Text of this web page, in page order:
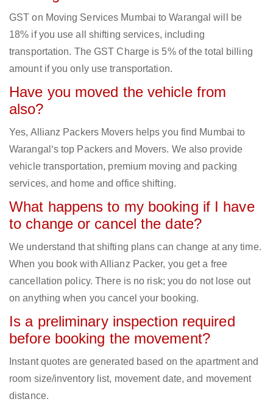
GST on Moving Services Mumbai to Warangal will be
18% if you use all shifting services, including
transportation. The GST Charge is 5% of the total billing
amount if you only use transportation.
Have you moved the vehicle from
also?
Yes, Allianz Packers Movers helps you find Mumbai to
Warangal‘s top Packers and Movers. We also provide
vehicle transportation, premium moving and packing
services, and home and office shifting.
What happens to my booking if I have
to change or cancel the date?
We understand that shifting plans can change at any time.
When you book with Allianz Packer, you get a free
cancellation policy. There is no risk; you do not lose out
on anything when you cancel your booking.
Is a preliminary inspection required
before booking the movement?
Instant quotes are generated based on the apartment and
room size/inventory list, movement date, and movement
distance.